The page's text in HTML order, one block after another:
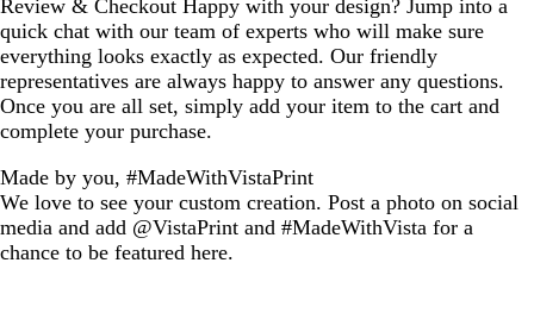
Review & Checkout Happy with your design? Jump into a
quick chat with our team of experts who will make sure
everything looks exactly as expected. Our friendly
representatives are always happy to answer any questions.
Once you are all set, simply add your item to the cart and
complete your purchase.
Made by you, #MadeWithVistaPrint
We love to see your custom creation. Post a photo on social
media and add @VistaPrint and #MadeWithVista for a
chance to be featured here.